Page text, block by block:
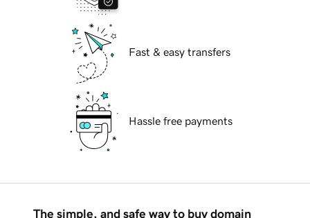
Fast & easy transfers
Hassle free payments
The simple, and safe way to buy domain